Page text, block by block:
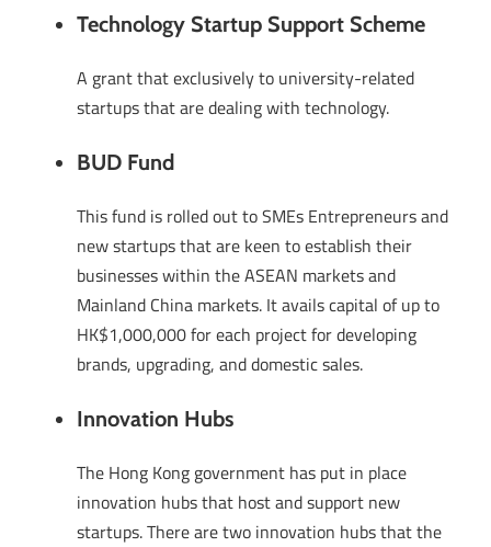
Technology Startup Support Scheme
A grant that exclusively to university-related
startups that are dealing with technology.
BUD Fund
This fund is rolled out to SMEs Entrepreneurs and
new startups that are keen to establish their
businesses within the ASEAN markets and
Mainland China markets. It avails capital of up to
HK$1,000,000 for each project for developing
brands, upgrading, and domestic sales.
Innovation Hubs
The Hong Kong government has put in place
innovation hubs that host and support new
startups. There are two innovation hubs that the